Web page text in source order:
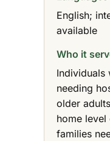
English;
available
Who it
Individuals
needing
older
home level
families